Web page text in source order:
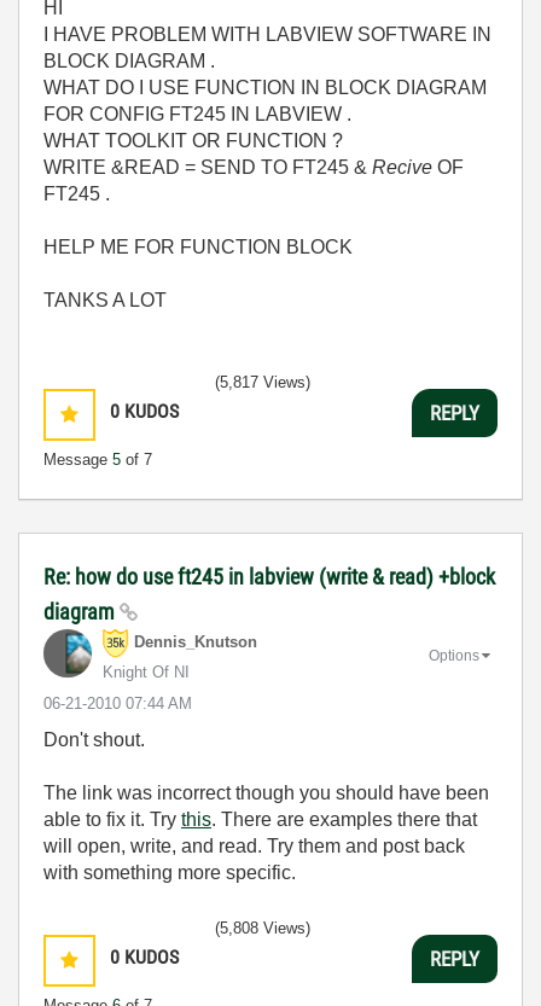
HI
I HAVE PROBLEM WITH LABVIEW SOFTWARE IN
BLOCK DIAGRAM .
WHAT DO I USE FUNCTION IN BLOCK DIAGRAM
FOR CONFIG FT245 IN LABVIEW .
WHAT TOOLKIT OR FUNCTION ?
WRITE &READ = SEND TO FT245 & Recive OF
FT245 .
HELP ME FOR FUNCTION BLOCK
TANKS A LOT
0 KUDOS
Message 5 of 7
(5,817 Views)
REPLY
Re: how do use ft245 in labview (write & read) +block
diagram
Dennis_Knutson
Knight Of NI
‎06-21-2010 07:44 AM
Options
Don't shout.
The link was incorrect though you should have been
able to fix it. Try this. There are examples there that
will open, write, and read. Try them and post back
with something more specific.
0 KUDOS
(5,808 Views)
REPLY